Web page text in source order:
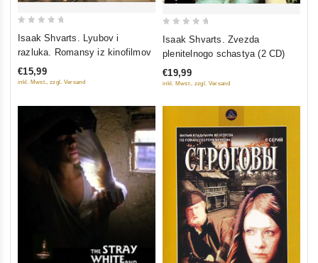
5
Isaak Shvarts. Lyubov i
razluka. Romansy iz kinofilmov
€15,99
inkl. Mwst., zzgl. Versand
5
Isaak Shvarts. Zvezda
plenitelnogo schastya (2 CD)
€19,99
inkl. Mwst., zzgl. Versand